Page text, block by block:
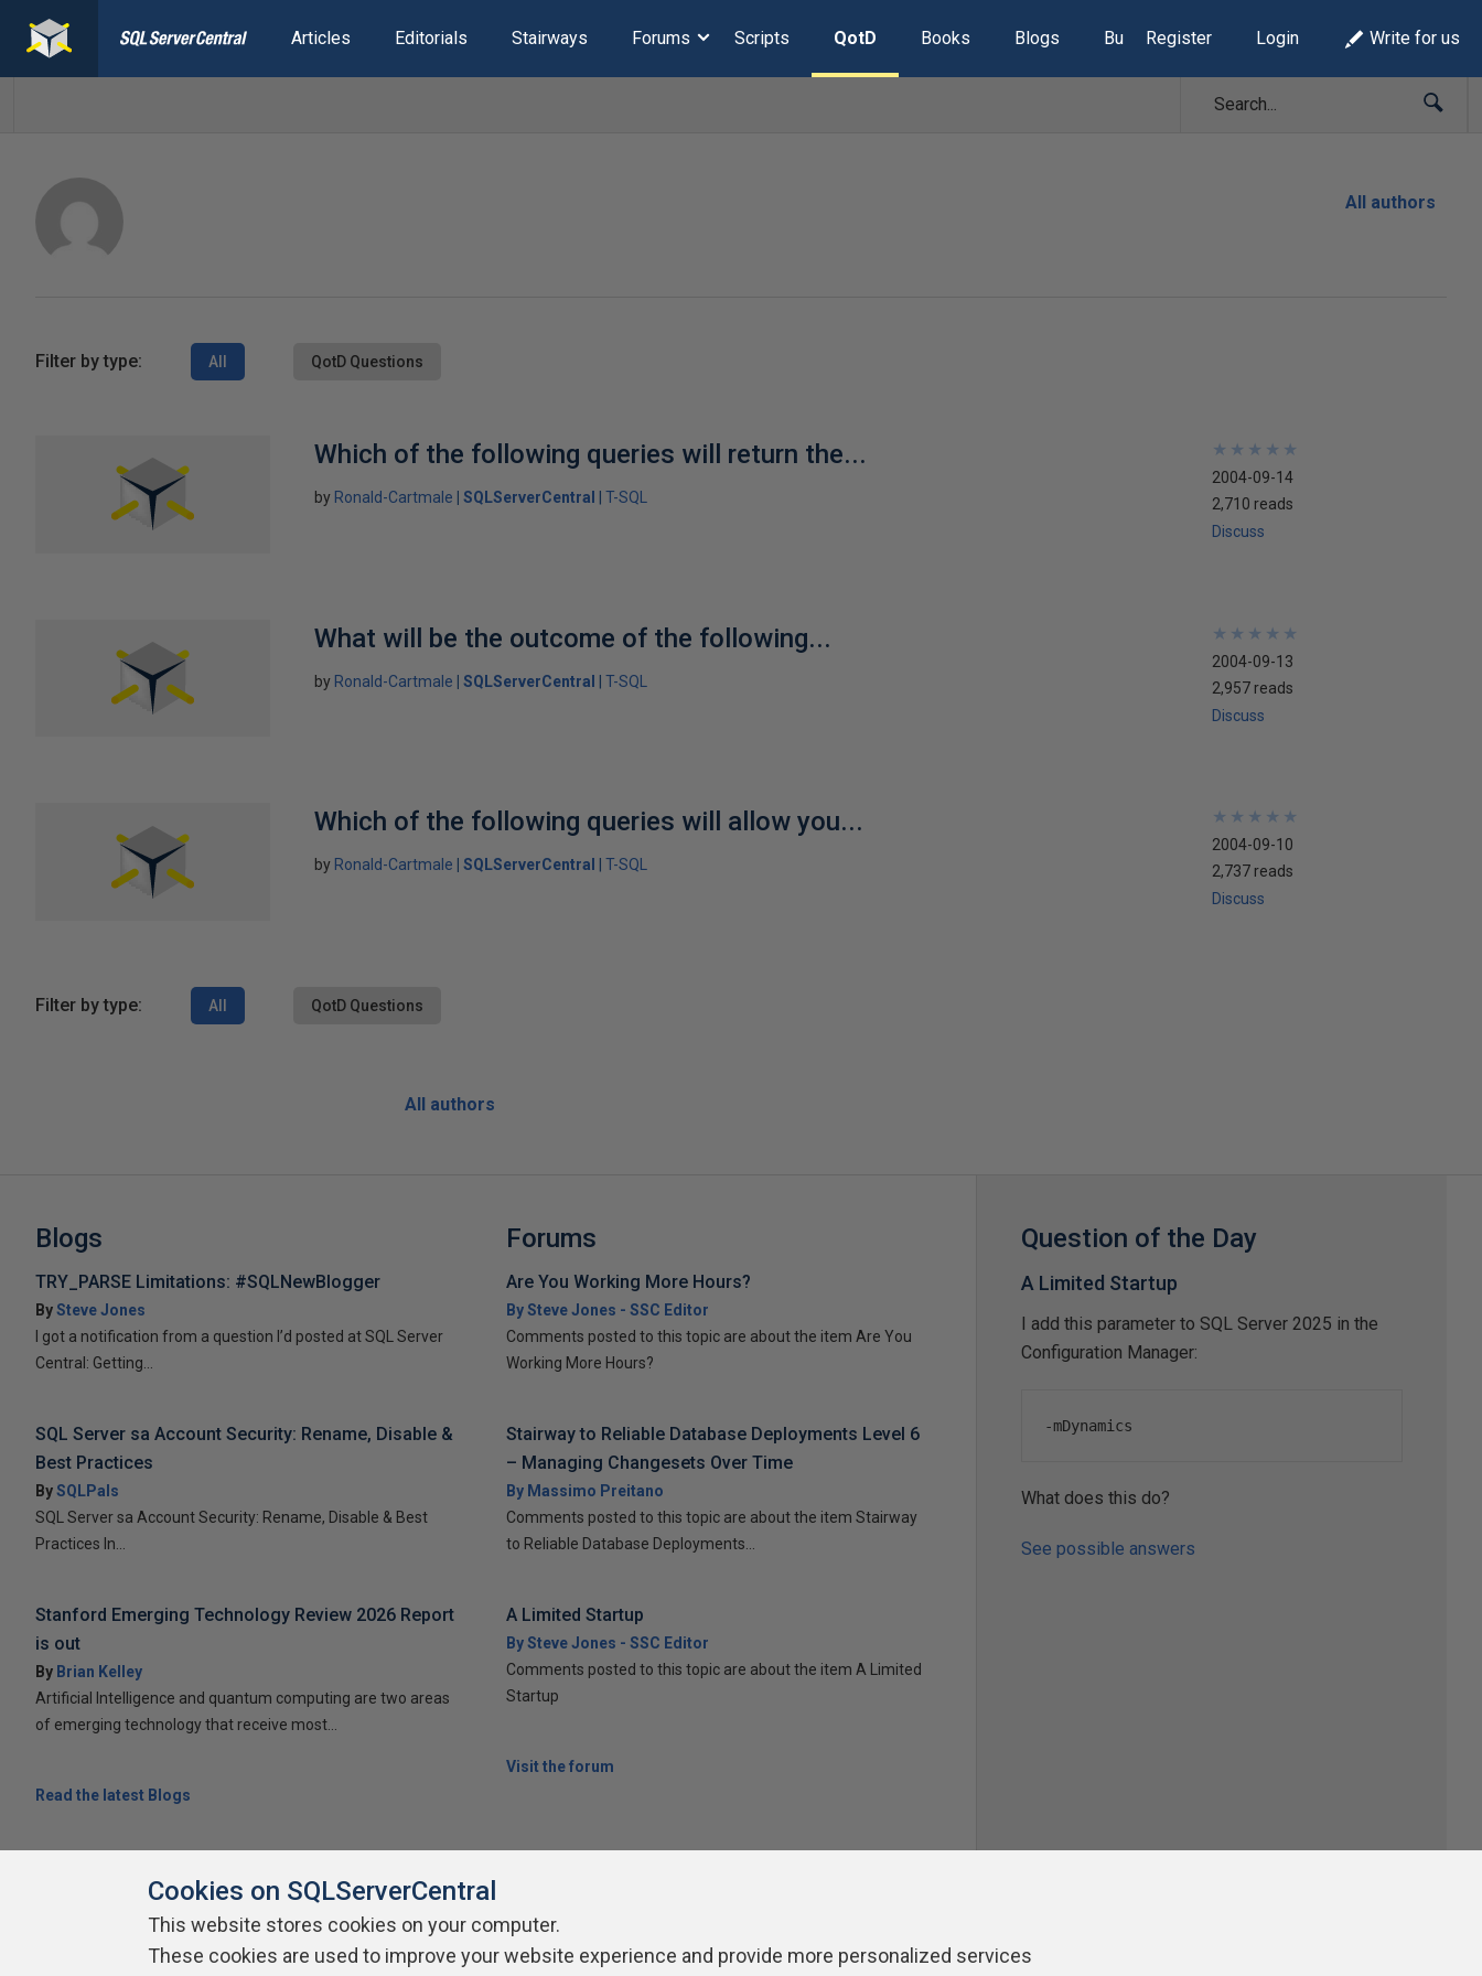
Articles Editorials Stairways Forums Scripts QotD Books Blogs Build Lists
Register Login Write for us
All authors
Filter by type: All QotD Questions
Which of the following queries will return the...
by Ronald-Cartmale SQLServerCentral T-SQL
★
★
★
★
★
★
★
★
★
★
2004-09-14
2,710 reads
Discuss
What will be the outcome of the following...
by Ronald-Cartmale SQLServerCentral T-SQL
★
★
★
★
★
★
★
★
★
★
2004-09-13
2,957 reads
Discuss
Which of the following queries will allow you...
by Ronald-Cartmale SQLServerCentral T-SQL
★
★
★
★
★
★
★
★
★
★
2004-09-10
2,737 reads
Discuss
Filter by type: All QotD Questions
All authors
Blogs
TRY_PARSE Limitations: #SQLNewBlogger
BySteve Jones
I got a notification from a question I’d posted at SQL Server
Central: Getting...
SQL Server sa Account Security: Rename, Disable &
Best Practices
BySQLPals
SQL Server sa Account Security: Rename, Disable & Best
Practices In...
Stanford Emerging Technology Review 2026 Report
is out
By Brian Kelley
Artificial Intelligence and quantum computing are two areas
of emerging technology that receive most...
Read the latest Blogs
Forums
Are You Working More Hours?
By Steve Jones - SSC Editor
Comments posted to this topic are about the item Are You
Working More Hours?
Stairway to Reliable Database Deployments Level 6
– Managing Changesets Over Time
By Massimo Preitano
Comments posted to this topic are about the item Stairway
to Reliable Database Deployments...
A Limited Startup
By Steve Jones - SSC Editor
Comments posted to this topic are about the item A Limited
Startup
Visit the forum
Question of the Day
A Limited Startup
I add this parameter to SQL Server 2025 in the
Configuration Manager:
-mDynamics
What does this do?
See possible answers
About SQLServerCentral Contact Us Terms of Use Privacy Policy Contribute Contributors Authors
Newsletters
Cookies on SQLServerCentral
This website stores cookies on your computer.
These cookies are used to improve your website experience and provide more personalized services